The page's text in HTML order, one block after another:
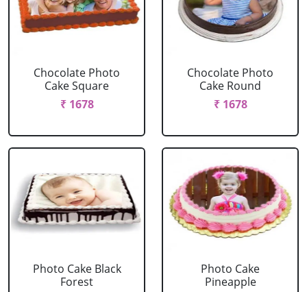
Chocolate Photo
Cake Square
₹ 1678
Chocolate Photo
Cake Round
₹ 1678
Photo Cake Black
Forest
Photo Cake
Pineapple